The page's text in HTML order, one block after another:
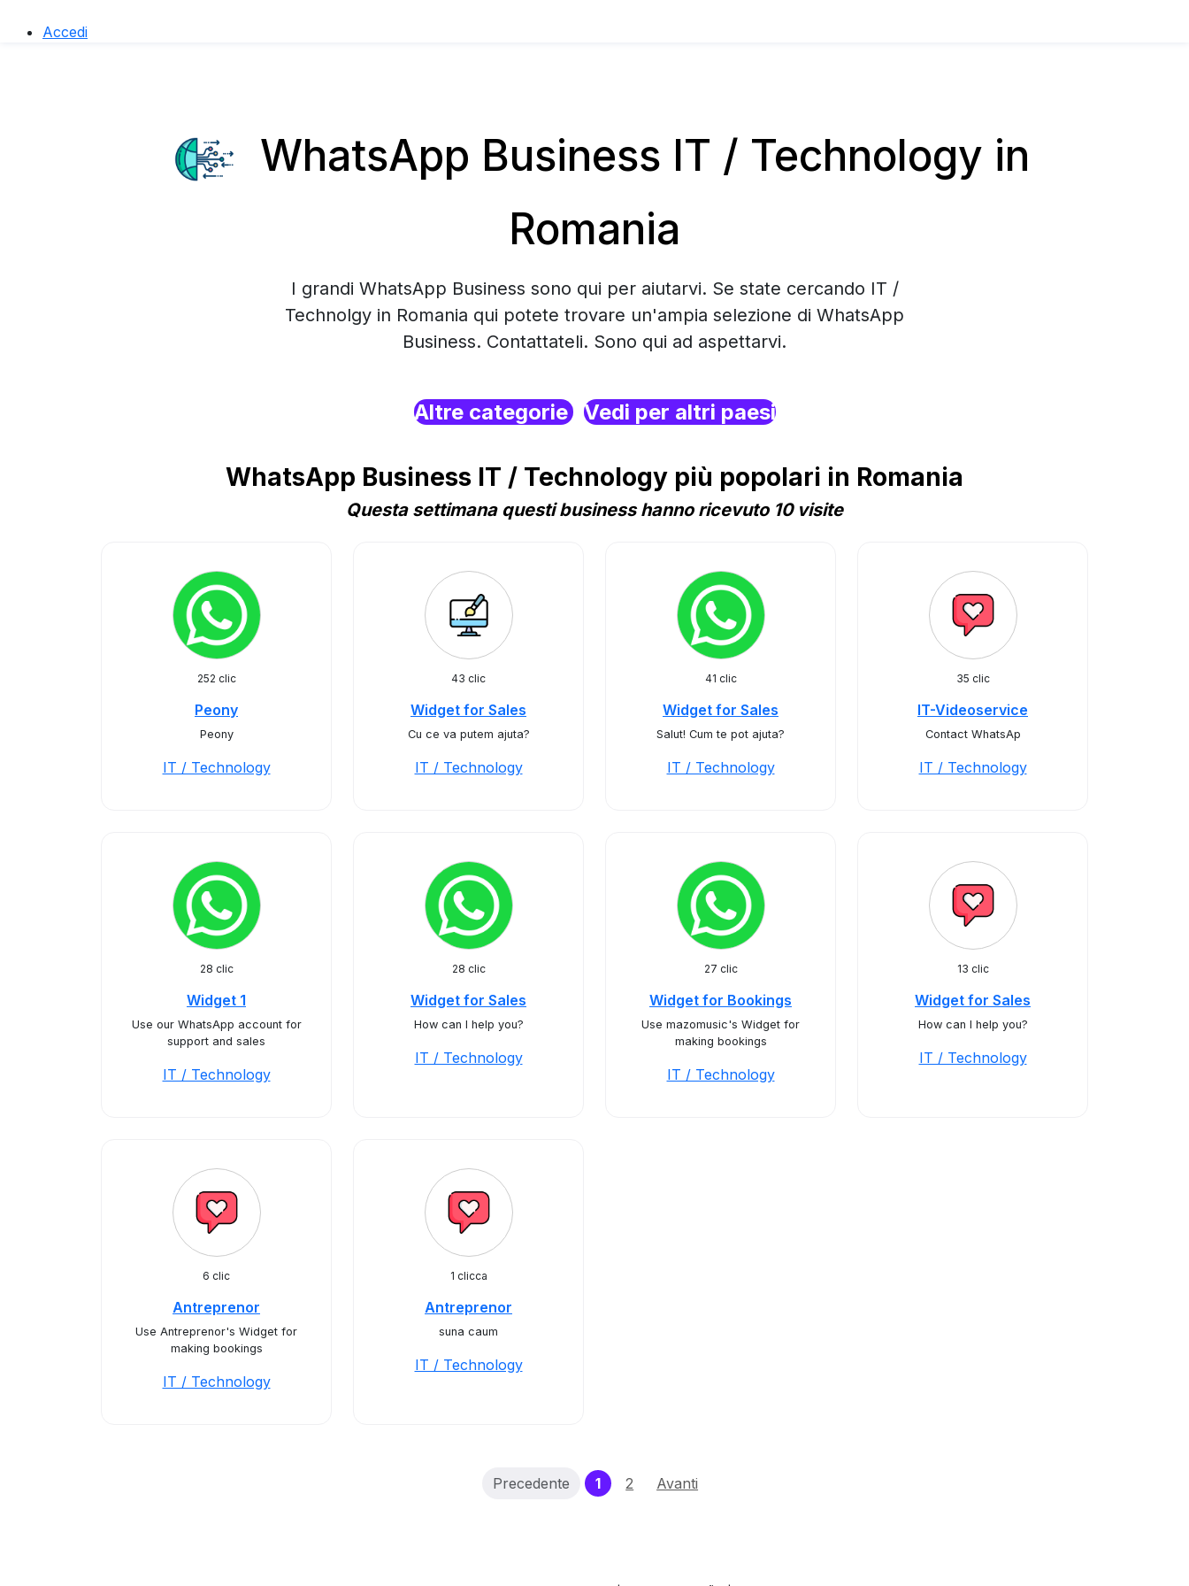
Accedi
WhatsApp Business IT / Technology in
Romania
I grandi WhatsApp Business sono qui per aiutarvi. Se state cercando IT /
Technolgy in Romania qui potete trovare un'ampia selezione di WhatsApp
Business. Contattateli. Sono qui ad aspettarvi.
Altre categorie Vedi per altri paesi
WhatsApp Business IT / Technology più popolari in Romania
Questa settimana questi business hanno ricevuto 10 visite
252 clic
Peony
Peony
IT / Technology
43 clic
Widget for Sales
Cu ce va putem ajuta?
IT / Technology
41 clic
Widget for Sales
Salut! Cum te pot ajuta?
IT / Technology
35 clic
IT-Videoservice
Contact WhatsAp
IT / Technology
28 clic
Widget 1
Use our WhatsApp account for
support and sales
IT / Technology
28 clic
Widget for Sales
How can I help you?
IT / Technology
27 clic
Widget for Bookings
Use mazomusic's Widget for
making bookings
IT / Technology
13 clic
Widget for Sales
How can I help you?
IT / Technology
6 clic
Antreprenor
Use Antreprenor's Widget for
making bookings
IT / Technology
1 clicca
Antreprenor
suna caum
IT / Technology
Precedente 1(current)
2 Avanti